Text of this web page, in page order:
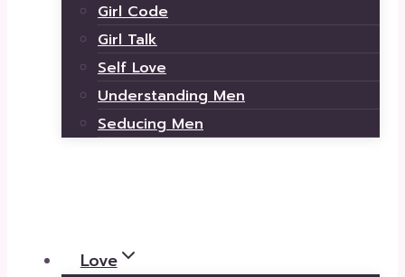
Girl Code
Girl Talk
Self Love
Understanding Men
Seducing Men
Love